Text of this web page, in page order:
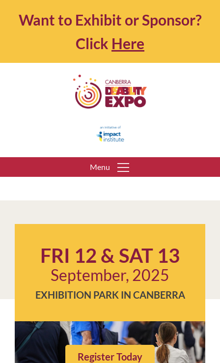
Want to Exhibit or Sponsor?
Click Here
Menu
FRI 12 & SAT 13
September, 2025
EXHIBITION PARK IN CANBERRA
Register Today